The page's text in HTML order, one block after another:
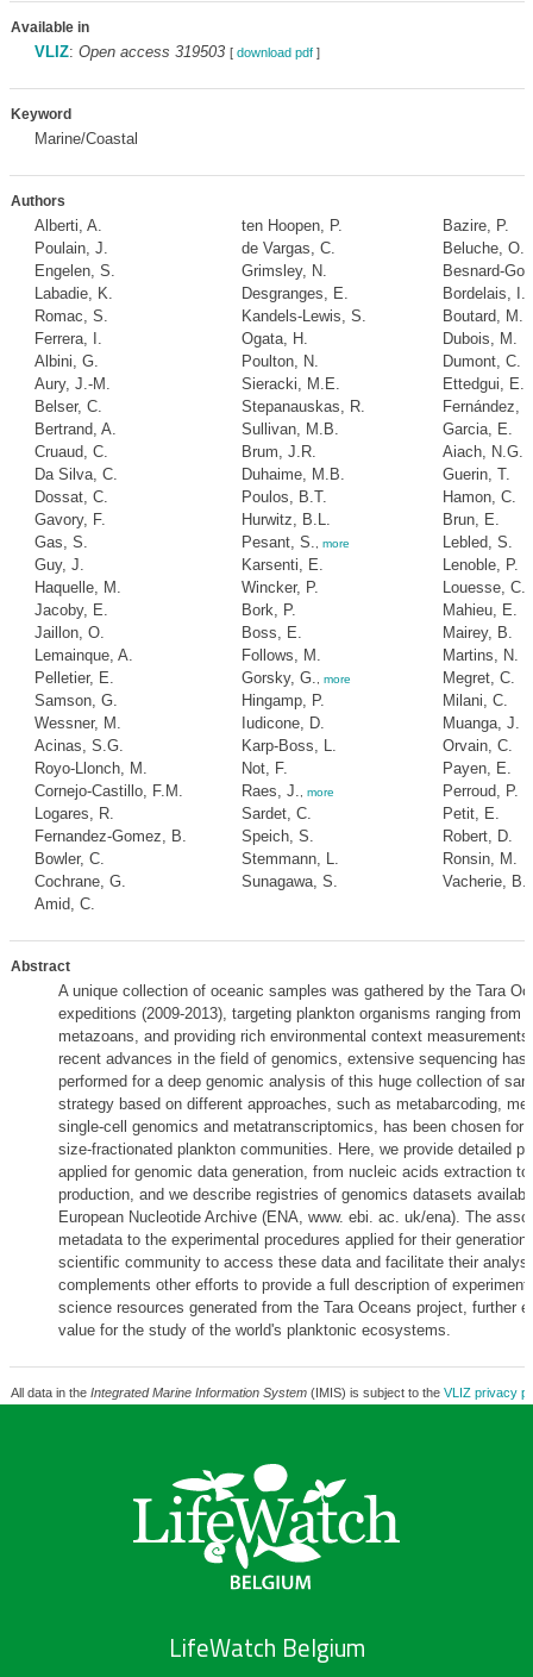
Available in
VLIZ: Open access 319503 [ download pdf]
Keyword
Marine/Coastal
Authors
Alberti, A.
Poulain, J.
Engelen, S.
Labadie, K.
Romac, S.
Ferrera, I.
Albini, G.
Aury, J.-M.
Belser, C.
Bertrand, A.
Cruaud, C.
Da Silva, C.
Dossat, C.
Gavory, F.
Gas, S.
Guy, J.
Haquelle, M.
Jacoby, E.
Jaillon, O.
Lemainque, A.
Pelletier, E.
Samson, G.
Wessner, M.
Acinas, S.G.
Royo-Llonch, M.
Cornejo-Castillo, F.M.
Logares, R.
Fernandez-Gomez, B.
Bowler, C.
Cochrane, G.
Amid, C.
ten Hoopen, P.
de Vargas, C.
Grimsley, N.
Desgranges, E.
Kandels-Lewis, S.
Ogata, H.
Poulton, N.
Sieracki, M.E.
Stepanauskas, R.
Sullivan, M.B.
Brum, J.R.
Duhaime, M.B.
Poulos, B.T.
Hurwitz, B.L.
Pesant, S.
more
Karsenti, E.
Wincker, P.
Bork, P.
Boss, E.
Follows, M.
Gorsky, G.
more
Hingamp, P.
Iudicone, D.
Karp-Boss, L.
Not, F.
Raes, J.
more
Sardet, C.
Speich, S.
Stemmann, L.
Sunagawa, S.
Bazire, P.
Beluche, O.
Besnard-
Bordelais, I.
Boutard, M.
Dubois, M.
Dumont, C.
Ettedgui, E.
Fernández,
Garcia, E.
Aiach, N.G.
Guerin, T.
Hamon, C.
Brun, E.
Lebled, S.
Lenoble, P.
Louesse, C.
Mahieu, E.
Mairey, B.
Martins, N.
Megret, C.
Milani, C.
Muanga, J.
Orvain, C.
Payen, E.
Perroud, P.
Petit, E.
Robert, D.
Ronsin, M.
Vacherie, B.
Abstract
A unique collection of oceanic samples was gathered by the Tara
expeditions (2009-2013), targeting plankton organisms ranging from
metazoans, and providing rich environmental context
recent advances in the field of genomics, extensive sequencing has
performed for a deep genomic analysis of this huge collection of
strategy based on different approaches, such as metabarcoding,
single-cell genomics and metatranscriptomics, has been chosen for
size-fractionated plankton communities. Here, we provide detailed
applied for genomic data generation, from nucleic acids extraction to
production, and we describe registries of genomics datasets
European Nucleotide Archive (ENA, www. ebi. ac. uk/ena). The
metadata to the experimental procedures applied for their generation
scientific community to access these data and facilitate their
complements other efforts to provide a full description of
science resources generated from the Tara Oceans project, further
value for the study of the world's planktonic ecosystems.
All data in the Integrated Marine Information System(IMIS) is subject to the VLIZ privacy
LifeWatch Belgium